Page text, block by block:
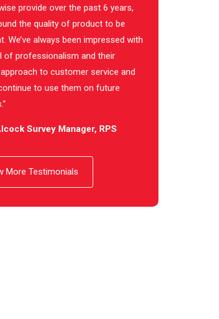
provide over the past 6 years,
the quality of product to be
We’ve always been impressed with
of professionalism and their
to customer service and
to use them on future
Survey Manager, RPS
More Testimonials